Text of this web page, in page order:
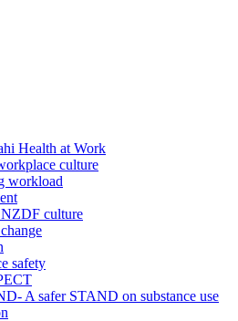
Health at Work
culture
workload
culture
safety
A safer STAND on substance use